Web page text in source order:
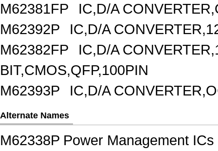
M62381FP
IC,D/A
M62392P
IC,D/A
M62382FP
IC,D/A
BIT,CMOS,QFP,100PIN
M62393P
IC,D/A
Alternate Names
M62338P Power Management ICs